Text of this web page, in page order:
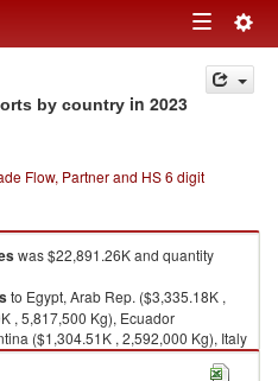
Toggle
navigation
by country in 2023
Flow, Partner and HS 6 digit
was $22,891.26K and quantity
to Egypt, Arab Rep. ($3,335.18K ,
, 5,817,500 Kg), Ecuador
($1,304.51K , 2,592,000 Kg), Italy